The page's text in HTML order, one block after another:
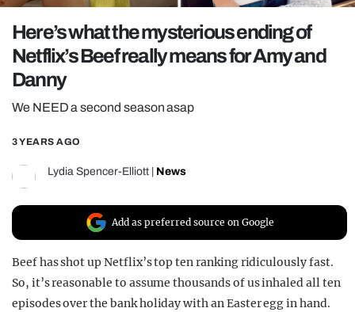
POLITICS
OPINION
GUIDES
REALITY SHRINE
FILM SHRINE
UNIVERSITIES
Here’s what the mysterious ending of
Netflix’s Beef really means for Amy and
Danny
We NEED a second season asap
3 YEARS AGO
Lydia Spencer-Elliott News
Add as preferred source on Google
Beef has shot up Netflix’s top ten ranking ridiculously fast.
So, it’s reasonable to assume thousands of us inhaled all ten
episodes over the bank holiday with an Easter egg in hand.